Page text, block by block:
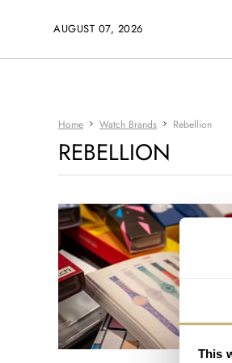
This
AUGUST 07, 2026
Home Watch Brands Rebellion
REBELLION